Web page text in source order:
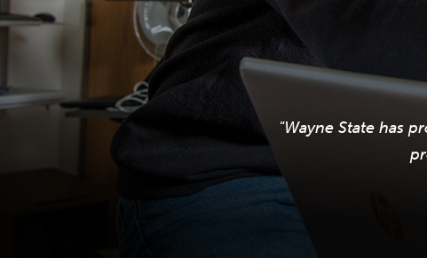
"Wayne State has